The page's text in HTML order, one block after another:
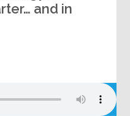
and in